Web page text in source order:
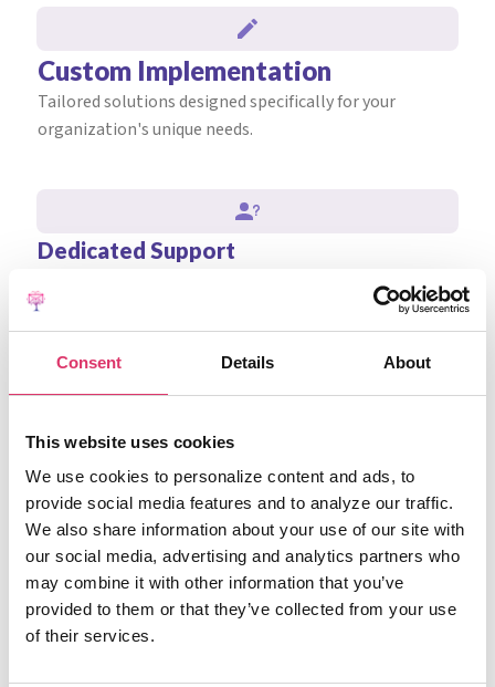
Consent Details About
This website uses cookies
We use cookies to personalize content and ads, to
provide social media features and to analyze our traffic.
We also share information about your use of our site with
our social media, advertising and analytics partners who
may combine it with other information that you’ve
provided to them or that they’ve collected from your use
of their services.
Custom Implementation
Tailored solutions designed specifically for your
organization's unique needs.
Dedicated Support
support for enterprise clients.
Seamless integration with your existing CRM, ERP, and
other business systems.
Contact our Enterprise Team